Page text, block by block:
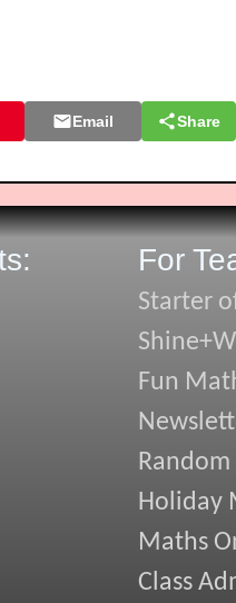
Email Share
For
Starter
Fun
Random
Holiday
Maths
Class